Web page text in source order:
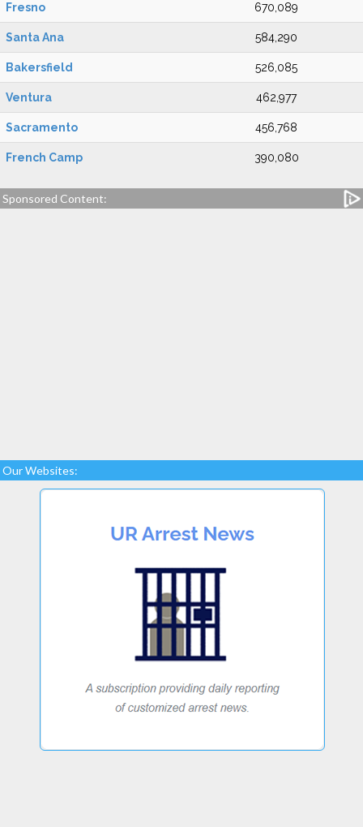
Fresno 670,089
Santa Ana 584,290
Bakersfield 526,085
Ventura 462,977
Sacramento 456,768
French Camp 390,080
Sponsored Content:
Our Websites: